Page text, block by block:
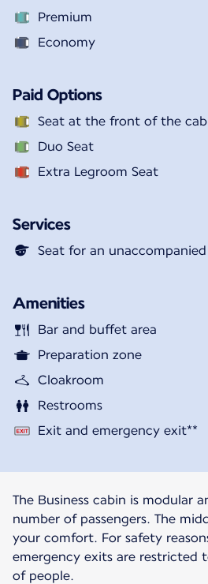
Premium
Economy
Paid Options
Seat at the front of the
Duo Seat
Extra Legroom Seat
Services
Seat for an
Amenities
Bar and buffet area
Preparation zone
Cloakroom
Restrooms
Exit and emergency exit**
The Business cabin is modular
number of passengers. The
your comfort. For safety
emergency exits are restricted
of people.